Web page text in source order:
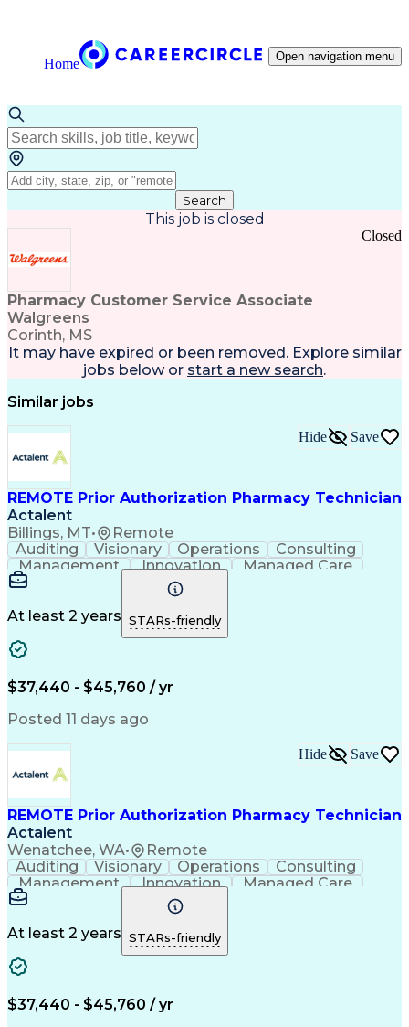
Home Open navigation menu
Search
This job is closed
Pharmacy Customer Service Associate
Walgreens
Corinth, MS
Closed
It may have expired or been removed. Explore similar
jobs below or start a new search.
Similar jobs
REMOTE Prior Authorization Pharmacy Technician
Actalent
Billings, MT• Remote
Hide Save
Auditing Visionary Operations
Consulting
Management
Innovation
Managed Care
Microsoft Outlook
Pharmacy Operations
Medical Prescription
Clinical Documentation
At least 2 years STARs-friendly
$37,440 - $45,760 / yr
Posted 11 days ago
REMOTE Prior Authorization Pharmacy Technician
Actalent
Wenatchee, WA• Remote
Hide Save
Auditing Visionary Operations
Consulting
Management
Innovation
Managed Care
Microsoft Outlook
Pharmacy Operations
Medical Prescription
Clinical Documentation
At least 2 years STARs-friendly
$37,440 - $45,760 / yr